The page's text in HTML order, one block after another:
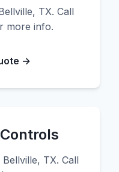
TX. Call
more info.
→
TX. Call